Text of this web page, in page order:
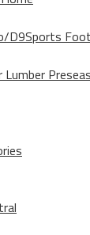
D9Sports
Lumber